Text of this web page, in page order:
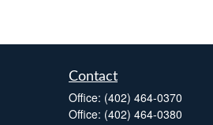
Contact
Office: (402) 464-0370
Office: (402) 464-0380